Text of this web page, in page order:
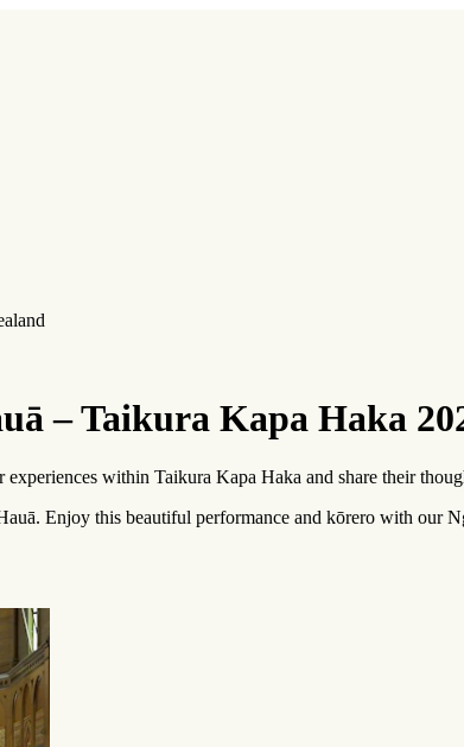
– Taikura Kapa Haka
within Taikura Kapa Haka and share their
Enjoy this beautiful performance and kōrero with our